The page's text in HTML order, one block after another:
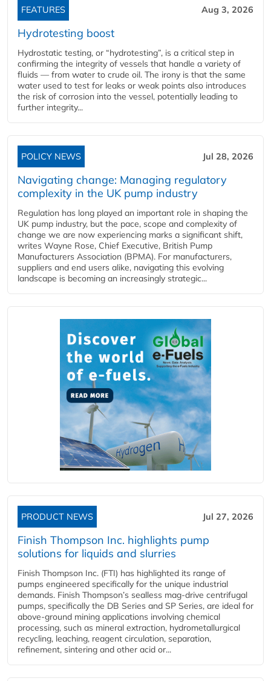
FEATURES Aug 3, 2026
Hydrotesting boost
Hydrostatic testing, or “hydrotesting”, is a critical step in
confirming the integrity of vessels that handle a variety of
fluids — from water to crude oil. The irony is that the same
water used to test for leaks or weak points also introduces
the risk of corrosion into the vessel, potentially leading to
further integrity...
POLICY NEWS Jul 28, 2026
Navigating change: Managing regulatory
complexity in the UK pump industry
Regulation has long played an important role in shaping the
UK pump industry, but the pace, scope and complexity of
change we are now experiencing marks a significant shift,
writes Wayne Rose, Chief Executive, British Pump
Manufacturers Association (BPMA). For manufacturers,
suppliers and end users alike, navigating this evolving
landscape is becoming an increasingly strategic...
PRODUCT NEWS Jul 27, 2026
Finish Thompson Inc. highlights pump
solutions for liquids and slurries
Finish Thompson Inc. (FTI) has highlighted its range of
pumps engineered specifically for the unique industrial
demands. Finish Thompson’s sealless mag-drive centrifugal
pumps, specifically the DB Series and SP Series, are ideal for
above-ground mining applications involving chemical
processing, such as mineral extraction, hydrometallurgical
recycling, leaching, reagent circulation, separation,
refinement, sintering and other acid or...